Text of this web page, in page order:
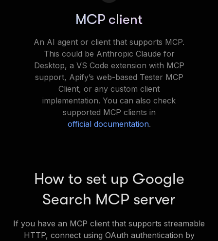
MCP client
An AI agent or client that supports MCP.
This could be Anthropic Claude for
Desktop, a VS Code extension with MCP
support, Apify’s web-based Tester MCP
Client, or any custom client
implementation. You can also check
supported MCP clients in
official documentation.
How to set up Google
Search MCP server
If you have an MCP client that supports streamable
HTTP, connect using OAuth authentication by